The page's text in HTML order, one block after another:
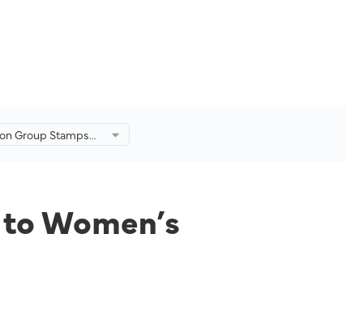
Group Stamps
Women’s